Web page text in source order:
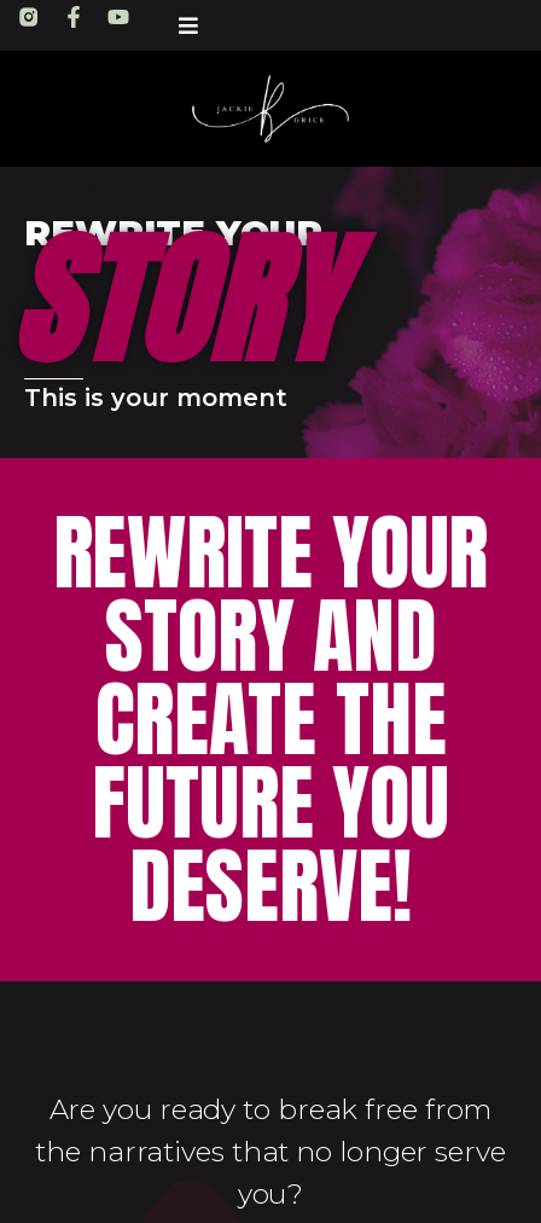
REWRITE YOUR
STORY
This is your moment
REWRITE YOUR
STORY AND
CREATE THE
FUTURE YOU
DESERVE!
Are you ready to break free from
the narratives that no longer serve
you?